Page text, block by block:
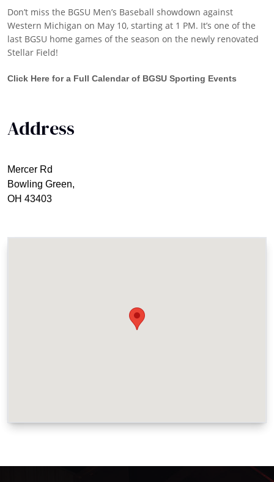
Don’t miss the BGSU Men’s Baseball showdown against
Western Michigan on May 10, starting at 1 PM. It’s one of the
last BGSU home games of the season on the newly renovated
Stellar Field!
Click Here for a Full Calendar of BGSU Sporting Events
Address
Mercer Rd
Bowling Green,
OH 43403